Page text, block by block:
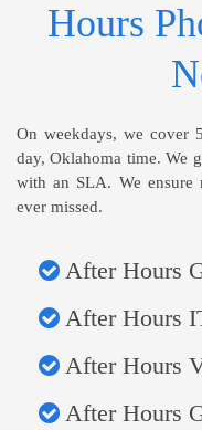
Hours
On weekdays, we cover
day, Oklahoma time. We
with an SLA. We ensure
ever missed.
After Hours
After Hours
After Hours
After Hours